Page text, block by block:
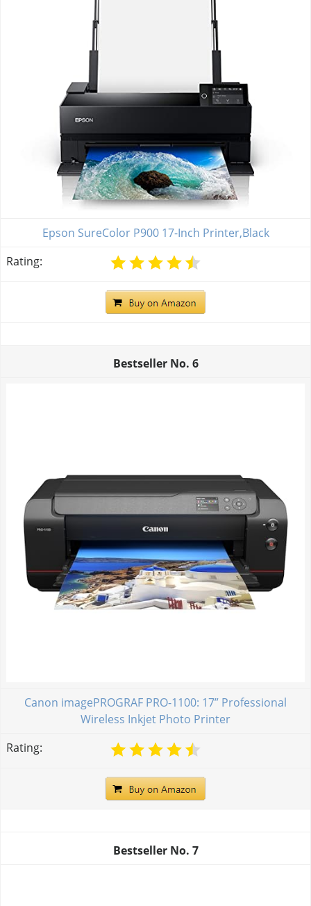
Epson SureColor P900 17-Inch Printer,Black
Rating:
Bestseller No. 6
Canon imagePROGRAF PRO-1100: 17” Professional
Wireless Inkjet Photo Printer
Rating:
Bestseller No. 7